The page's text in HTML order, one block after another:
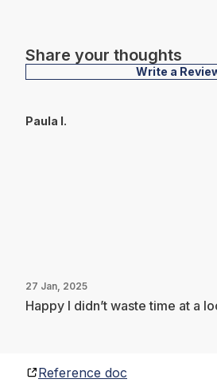
Share your thoughts
Write a
Paula I.
27 Jan, 2025
Happy I didn’t waste time at a
Reference doc